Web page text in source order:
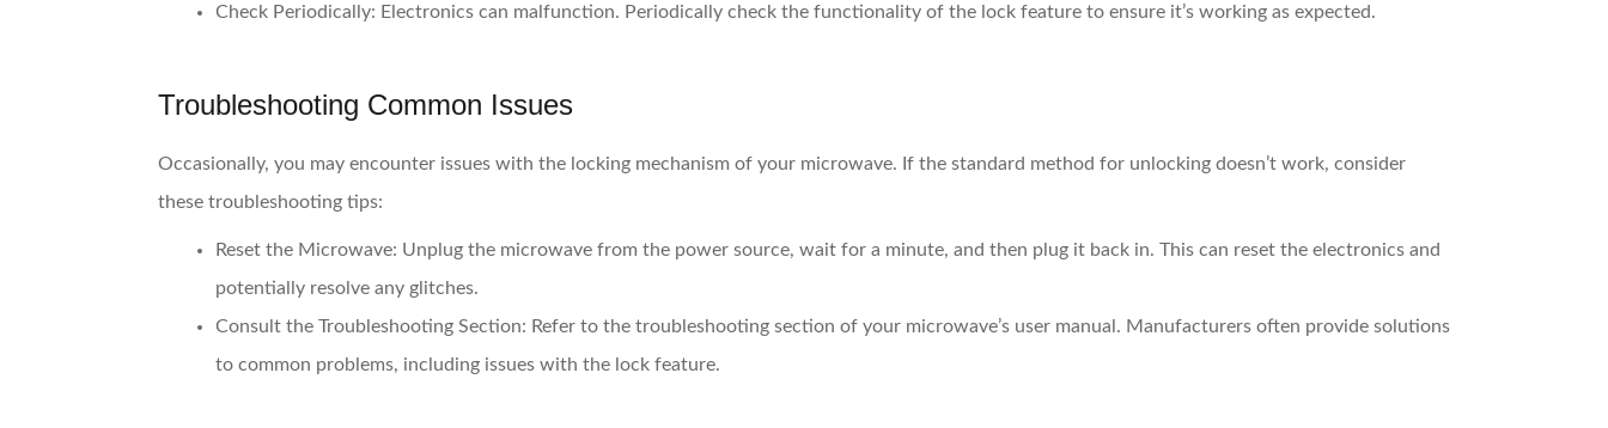
Check Periodically: Electronics can malfunction. Periodically check the functionality of the lock feature to ensure it’s working as expected.
Troubleshooting Common Issues
Occasionally, you may encounter issues with the locking mechanism of your microwave. If the standard method for unlocking doesn’t work, consider
these troubleshooting tips:
Reset the Microwave: Unplug the microwave from the power source, wait for a minute, and then plug it back in. This can reset the electronics and
potentially resolve any glitches.
Consult the Troubleshooting Section: Refer to the troubleshooting section of your microwave’s user manual. Manufacturers often provide solutions
to common problems, including issues with the lock feature.